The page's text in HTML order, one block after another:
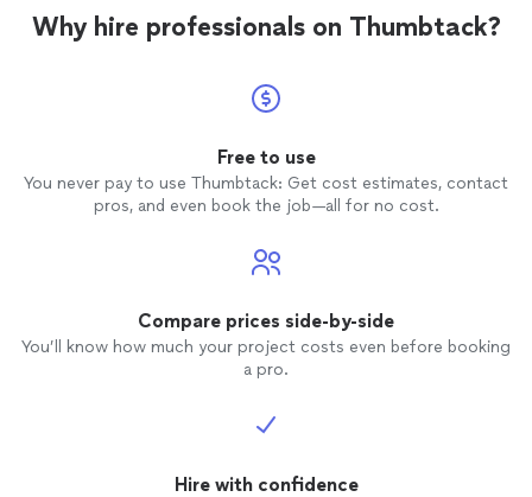
Why hire professionals on Thumbtack?
Free to use
You never pay to use Thumbtack: Get cost estimates, contact
pros, and even book the job—all for no cost.
Compare prices side-by-side
You’ll know how much your project costs even before booking
a pro.
Hire with confidence